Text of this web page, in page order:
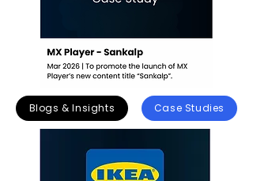
Blogs & Insights Case Studies